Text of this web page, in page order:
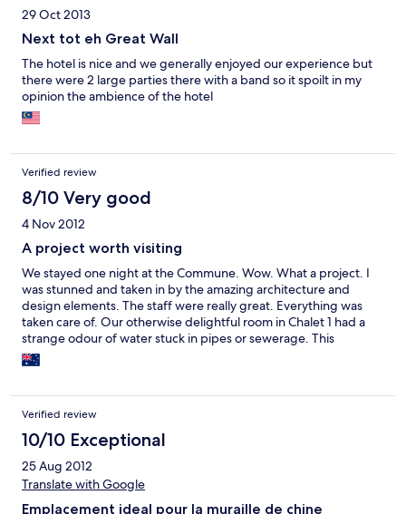
29 Oct 2013
Next tot eh Great Wall
The hotel is nice and we generally enjoyed our experience but
there were 2 large parties there with a band so it spoilt in my
opinion the ambience of the hotel
Verified review
8/10 Very good
4 Nov 2012
A project worth visiting
We stayed one night at the Commune. Wow. What a project. I
was stunned and taken in by the amazing architecture and
design elements. The staff were really great. Everything was
taken care of. Our otherwise delightful room in Chalet 1 had a
strange odour of water stuck in pipes or sewerage. This
bothered my travelling companion more so than I. The walk
around to the wall was beautiful, even in the rain. And the whole
be appropriate. Everyone was quite friendly and extremely
helpful. And the restaurants were better and better priced than
we had anticipated. I do so hope that they maintain the
buildings and furnishings in the hotel. IT is truly a unique
project, and I would recommend it to lovers of modern
architecture, design and people who enjoy China and the
Verified review
10/10 Exceptional
25 Aug 2012
Translate with Google
Emplacement ideal pour la muraille de chine